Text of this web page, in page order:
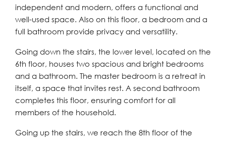
independent and modern, offers a functional and
well-used space. Also on this floor, a bedroom and a
full bathroom provide privacy and versatility.
Going down the stairs, the lower level, located on the
6th floor, houses two spacious and bright bedrooms
and a bathroom. The master bedroom is a retreat in
itself, a space that invites rest. A second bathroom
completes this floor, ensuring comfort for all
members of the household.
Going up the stairs, we reach the 8th floor of the